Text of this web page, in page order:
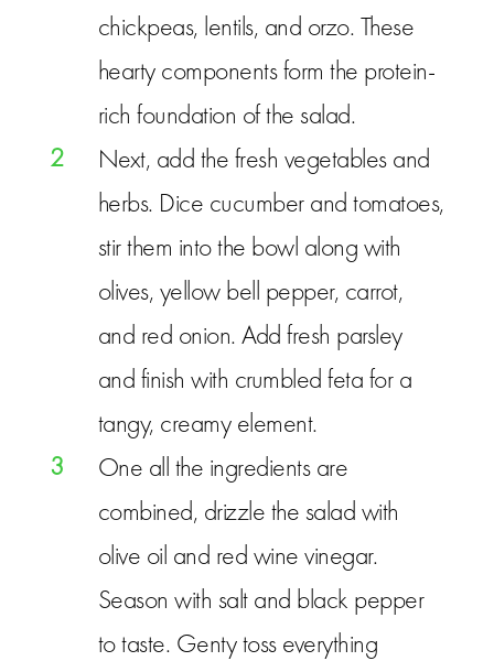
chickpeas, lentils, and orzo. These
hearty components form the protein-
rich foundation of the salad.
2
Next, add the fresh vegetables and
herbs. Dice cucumber and tomatoes,
stir them into the bowl along with
olives, yellow bell pepper, carrot,
and red onion. Add fresh parsley
and finish with crumbled feta for a
tangy, creamy element.
3
One all the ingredients are
combined, drizzle the salad with
olive oil and red wine vinegar.
Season with salt and black pepper
to taste. Genty toss everything